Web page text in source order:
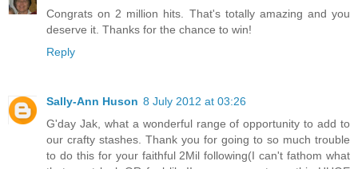
Congrats on 2 million hits. That's totally amazing and you
deserve it. Thanks for the chance to win!
Reply
Sally-Ann Huson 8 July 2012 at 03:26
G'day Jak, what a wonderful range of opportunity to add to
our crafty stashes. Thank you for going to so much trouble
to do this for your faithful 2Mil following(I can't fathom what